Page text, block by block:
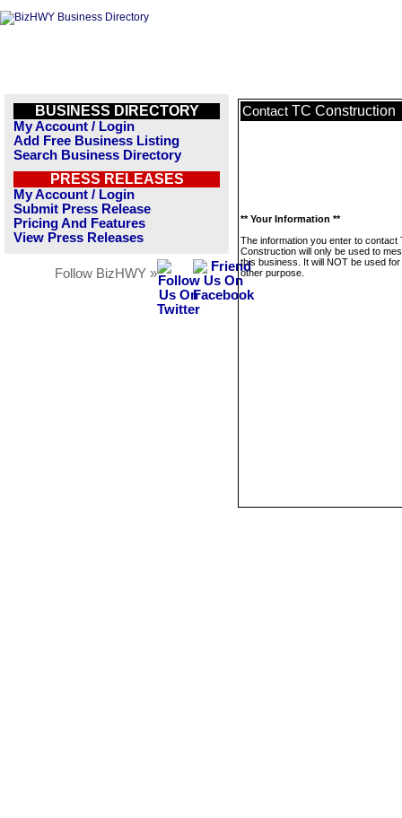
BUSINESS DIRECTORY
My Account / Login
Add Free Business Listing
Search Business Directory
PRESS RELEASES
My Account / Login
Submit Press Release
Pricing And Features
View Press Releases
Follow BizHWY »
Contact TC Construction
** Your Information **
The information you enter to contact
Construction will only be used to
this business. It will NOT be used
other purpose.